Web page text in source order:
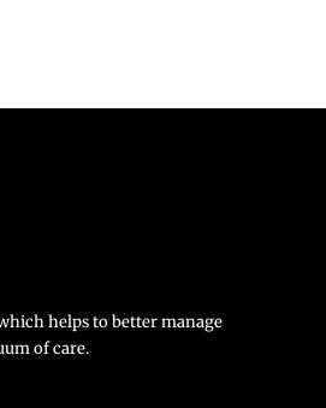
helps to better manage
of care.